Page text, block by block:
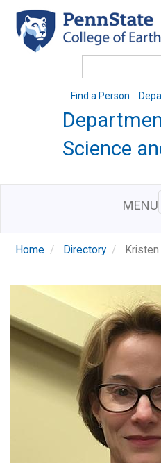
main
content
Find a Person
Science
MENU
Home Directory